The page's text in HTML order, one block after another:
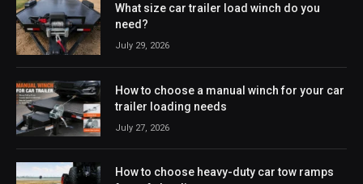
What size car trailer load winch do you
need?
July 29, 2026
How to choose a manual winch for your car
trailer loading needs
July 27, 2026
How to choose heavy-duty car tow ramps